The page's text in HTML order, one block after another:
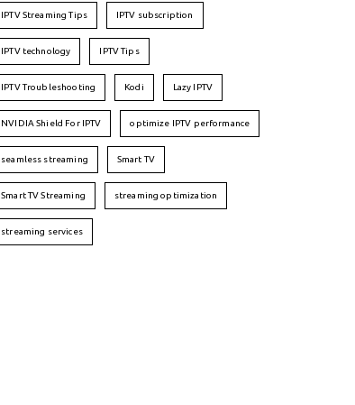
IPTV Streaming Tips IPTV subscription
IPTV technology IPTV Tips
IPTV Troubleshooting Kodi Lazy IPTV
NVIDIA Shield For IPTV optimize IPTV performance
seamless streaming Smart TV
Smart TV Streaming streaming optimization
streaming services